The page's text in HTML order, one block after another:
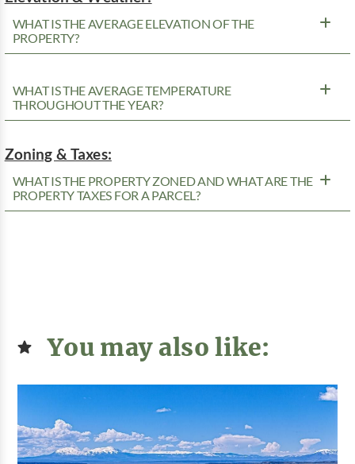
WHAT IS THE AVERAGE ELEVATION OF THE
PROPERTY?
WHAT IS THE AVERAGE TEMPERATURE
THROUGHOUT THE YEAR?
Zoning & Taxes:
WHAT IS THE PROPERTY ZONED AND WHAT ARE THE
PROPERTY TAXES FOR A PARCEL?
You may also like: